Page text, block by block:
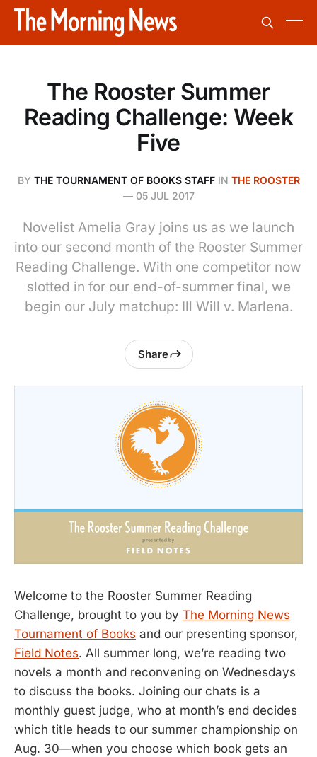
The Rooster Summer
Reading Challenge: Week
Five
BY THE TOURNAMENT OF BOOKS STAFFIN THE ROOSTER
— 05 JUL 2017
Novelist Amelia Gray joins us as we launch
into our second month of the Rooster Summer
Reading Challenge. With one competitor now
slotted in for our end-of-summer final, we
begin our July matchup: Ill Will v. Marlena.
Share
Welcome to the Rooster Summer Reading
Challenge, brought to you by The Morning News
Tournament of Books and our presenting sponsor,
Field Notes. All summer long, we’re reading two
novels a month and reconvening on Wednesdays
to discuss the books. Joining our chats is a
monthly guest judge, who at month’s end decides
which title heads to our summer championship on
Aug. 30—when you choose which book gets an